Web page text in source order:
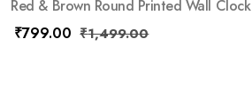
Red & Brown Round Printed Wall Clock
₹799.00 ₹1,499.00